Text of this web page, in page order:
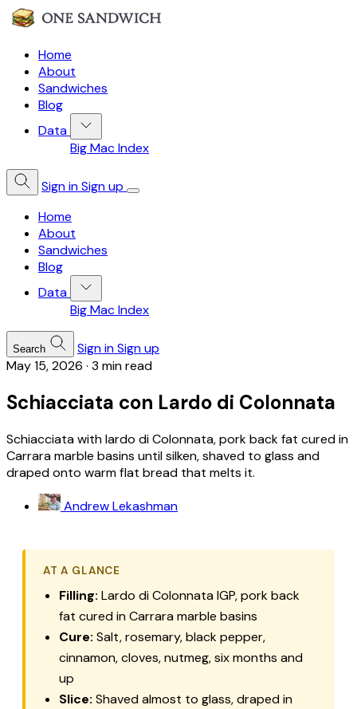
Home
About
Sandwiches
Blog
Data
Big Mac Index
Sign inSign up
Home
About
Sandwiches
Blog
Data
Big Mac Index
Search Sign inSign up
May 15, 2026 · 3 min read
Schiacciata con Lardo di Colonnata
Schiacciata with lardo di Colonnata, pork back fat cured in
Carrara marble basins until silken, shaved to glass and
draped onto warm flat bread that melts it.
Andrew Lekashman
AT A GLANCE
Filling: Lardo di Colonnata IGP, pork back
fat cured in Carrara marble basins
Cure: Salt, rosemary, black pepper,
cinnamon, cloves, nutmeg, six months and
up
Slice: Shaved almost to glass, draped in